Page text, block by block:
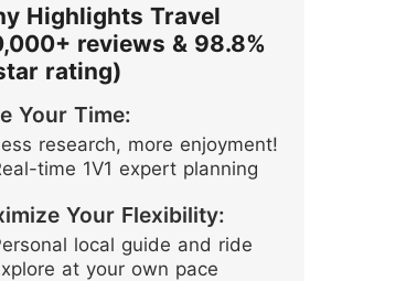
Highlights Travel
reviews & 98.8%
rating)
Your Time:
research, more enjoyment!
time 1V1 expert planning
Your Flexibility:
local guide and ride
at your own pace